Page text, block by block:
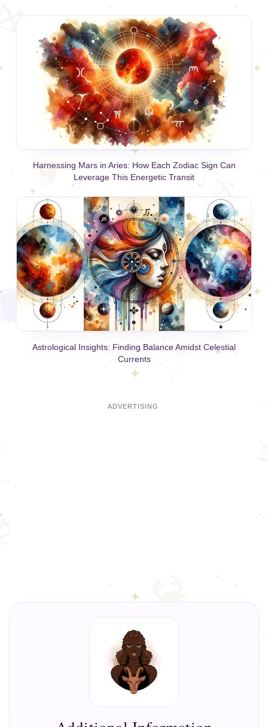
Harnessing Mars in Aries: How Each Zodiac Sign Can
Leverage This Energetic Transit
Astrological Insights: Finding Balance Amidst Celestial
Currents